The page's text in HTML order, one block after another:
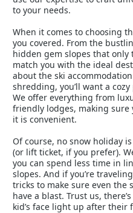
to your needs.
When it comes to choosing
you covered. From the
hidden gem slopes that only
match you with the ideal
about the ski
shredding, you’ll want a
We offer everything from
friendly lodges, making sure
it is convenient.
Of course, no snow holiday
(or lift ticket, if you prefer).
you can spend less time in
slopes. And if you’re
tricks to make sure even the
have a blast. Trust us,
kid’s face light up after their